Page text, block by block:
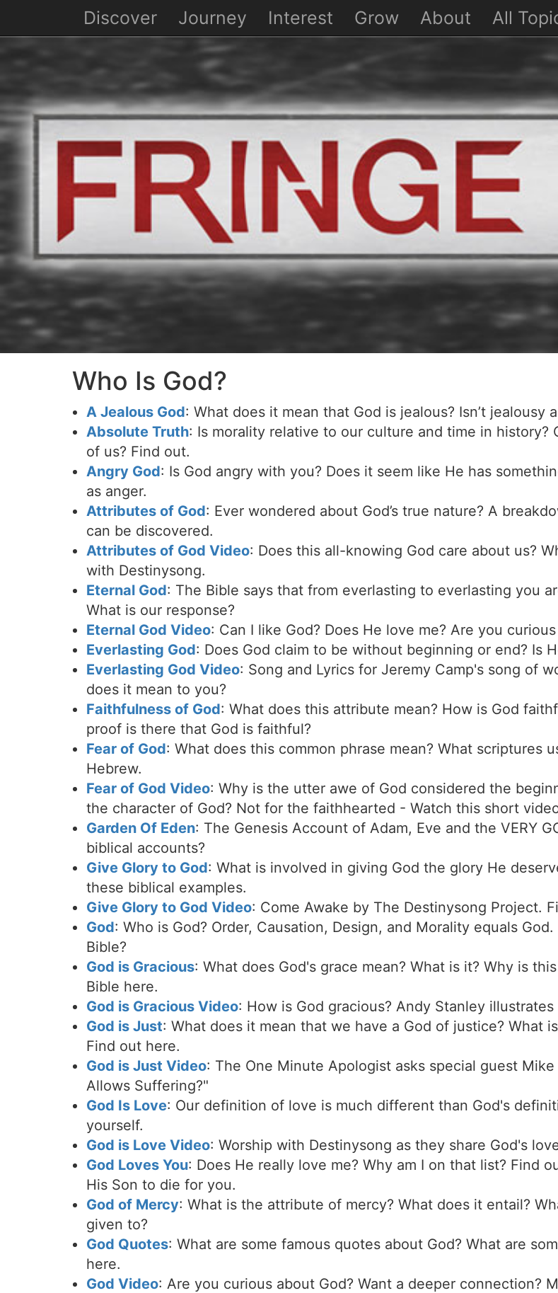
Who Is God?
A Jealous God: What does it mean that God is jealous? Isn’t
Absolute Truth: Is morality relative to our culture and time in history?
of us? Find out.
Angry God: Is God angry with you? Does it seem like He has
as anger.
Attributes of God: Ever wondered about God’s true nature? A
can be discovered.
Attributes of God Video: Does this all-knowing God care about us?
with Destinysong.
Eternal God: The Bible says that from everlasting to everlasting you
What is our response?
Eternal God Video: Can I like God? Does He love me? Are you
Everlasting God: Does God claim to be without beginning or end? Is
Everlasting God Video: Song and Lyrics for Jeremy Camp's song of
does it mean to you?
Faithfulness of God: What does this attribute mean? How is God
proof is there that God is faithful?
Fear of God: What does this common phrase mean? What scriptures
Hebrew.
Fear of God Video: Why is the utter awe of God considered the
the character of God? Not for the faithhearted - Watch this short
Garden Of Eden: The Genesis Account of Adam, Eve and the VERY
biblical accounts?
Give Glory to God: What is involved in giving God the glory He
these biblical examples.
Give Glory to God Video: Come Awake by The Destinysong Project.
God: Who is God? Order, Causation, Design, and Morality equals
Bible?
God is Gracious: What does God's grace mean? What is it? Why is
Bible here.
God is Gracious Video: How is God gracious? Andy Stanley
God is Just: What does it mean that we have a God of justice? What
Find out here.
God is Just Video: The One Minute Apologist asks special guest
Allows Suffering?"
God Is Love: Our definition of love is much different than God's
yourself.
God is Love Video: Worship with Destinysong as they share God's
God Loves You: Does He really love me? Why am I on that list? Find
His Son to die for you.
God of Mercy: What is the attribute of mercy? What does it entail?
given to?
God Quotes: What are some famous quotes about God? What are
here.
God Video: Are you curious about God? Want a deeper connection?
Discover Journey Interest Grow About All